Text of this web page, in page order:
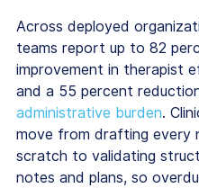
Across deployed
teams report up to 82
improvement in therapist
and a 55 percent
administrative burden.
move from drafting every
scratch to validating
notes and plans, so